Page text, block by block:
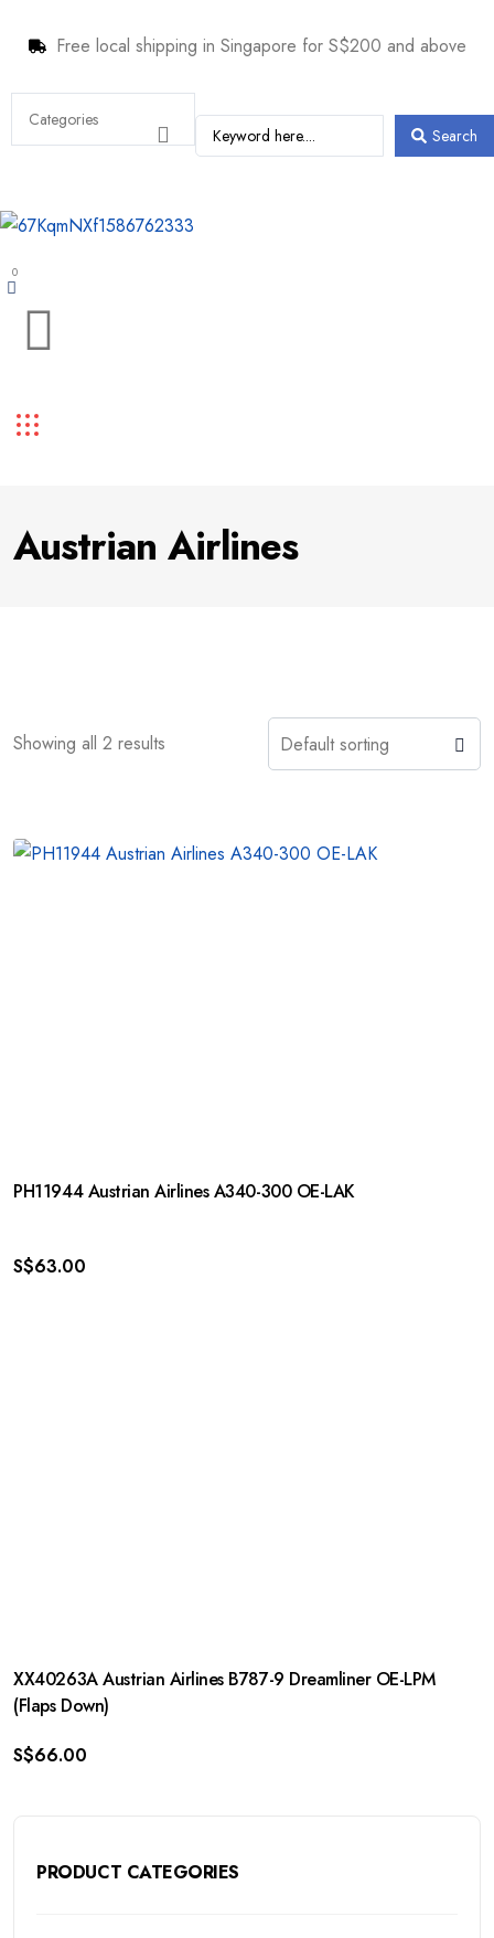
Free local shipping in Singapore for S$200 and above
Search
0
Austrian Airlines
Showing all 2 results
PH11944 Austrian Airlines A340-300 OE-LAK
S$63.00
XX40263A Austrian Airlines B787-9 Dreamliner OE-LPM
(Flaps Down)
S$66.00
PRODUCT CATEGORIES